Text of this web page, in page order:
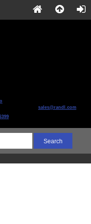
sales@randl.com